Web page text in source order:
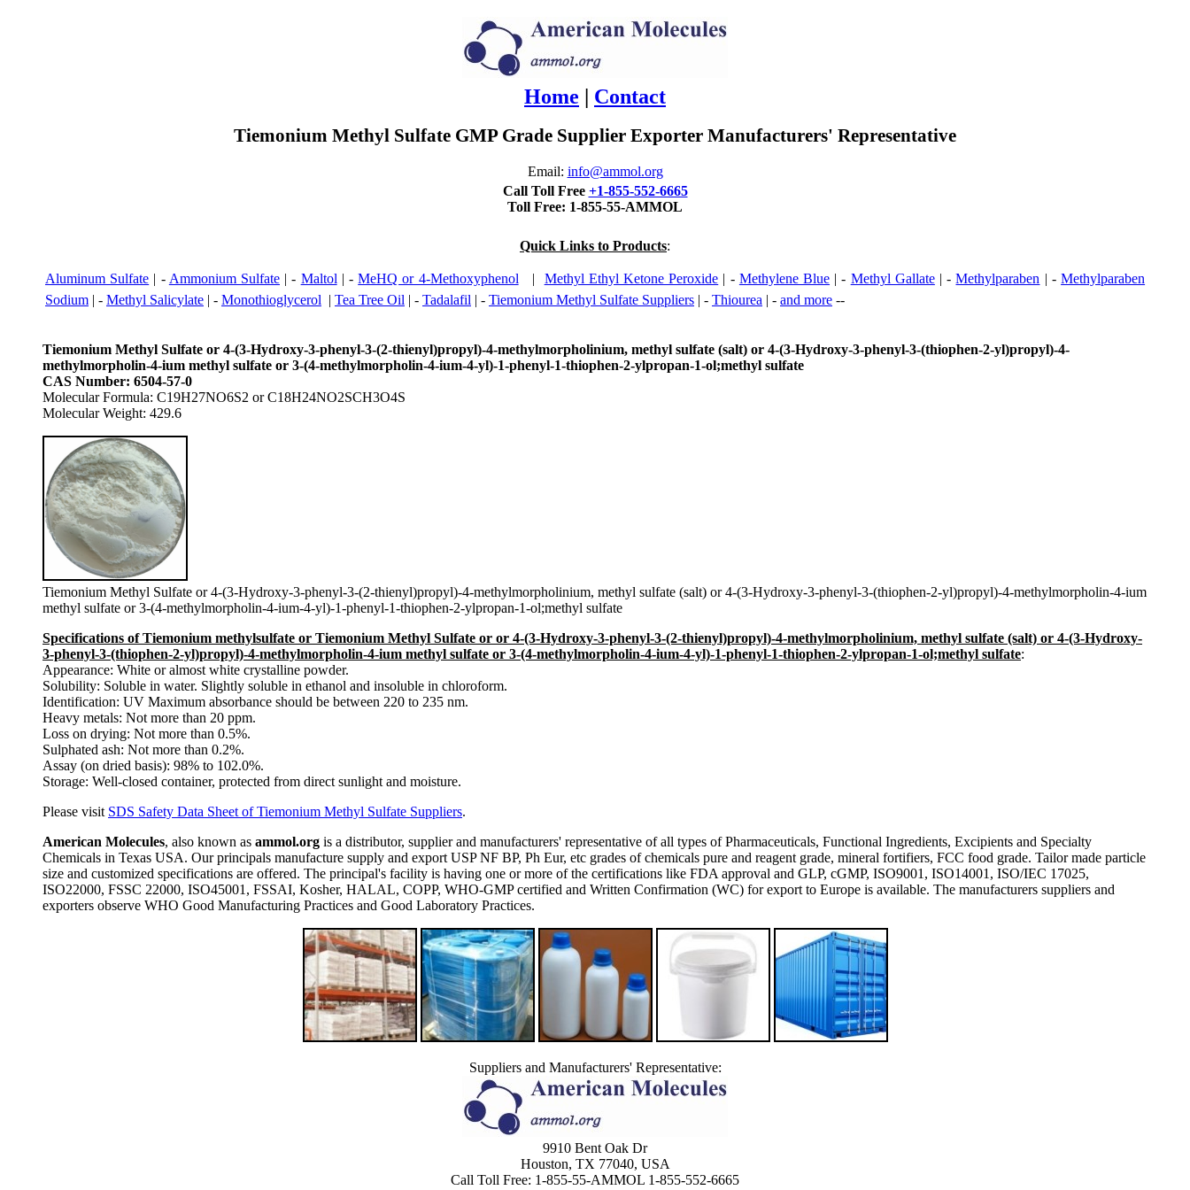
Home | Contact
Tiemonium Methyl Sulfate GMP Grade Supplier Exporter Manufacturers' Representative
Email: info@ammol.org
Call Toll Free +1-855-552-6665
Toll Free: 1-855-55-AMMOL
Quick Links to Products:
Aluminum Sulfate | - Ammonium Sulfate | - Maltol | -MeHQ or 4-Methoxyphenol | Methyl Ethyl Ketone Peroxide | - Methylene Blue | - Methyl Gallate| -Methylparaben | -Methylparaben
Sodium | - Methyl Salicylate | - Monothioglycerol | Tea Tree Oil | - Tadalafil | - Tiemonium Methyl Sulfate Suppliers | - Thiourea | - and more --
Tiemonium Methyl Sulfate or 4-(3-Hydroxy-3-phenyl-3-(2-thienyl)propyl)-4-methylmorpholinium, methyl sulfate (salt) or 4-(3-Hydroxy-3-phenyl-3-(thiophen-2-yl)propyl)-4-
methylmorpholin-4-ium methyl sulfate or 3-(4-methylmorpholin-4-ium-4-yl)-1-phenyl-1-thiophen-2-ylpropan-1-ol;methyl sulfate
CAS Number: 6504-57-0
Molecular Formula: C19H27NO6S2 or C18H24NO2SCH3O4S
Molecular Weight: 429.6
Tiemonium Methyl Sulfate or 4-(3-Hydroxy-3-phenyl-3-(2-thienyl)propyl)-4-methylmorpholinium, methyl sulfate (salt) or 4-(3-Hydroxy-3-phenyl-3-(thiophen-2-yl)propyl)-4-methylmorpholin-4-ium
methyl sulfate or 3-(4-methylmorpholin-4-ium-4-yl)-1-phenyl-1-thiophen-2-ylpropan-1-ol;methyl sulfate
Specifications of Tiemonium methylsulfate or Tiemonium Methyl Sulfate or or 4-(3-Hydroxy-3-phenyl-3-(2-thienyl)propyl)-4-methylmorpholinium, methyl sulfate (salt) or 4-(3-Hydroxy-
3-phenyl-3-(thiophen-2-yl)propyl)-4-methylmorpholin-4-ium methyl sulfate or 3-(4-methylmorpholin-4-ium-4-yl)-1-phenyl-1-thiophen-2-ylpropan-1-ol;methyl sulfate:
Appearance: White or almost white crystalline powder.
Solubility: Soluble in water. Slightly soluble in ethanol and insoluble in chloroform.
Identification: UV Maximum absorbance should be between 220 to 235 nm.
Heavy metals: Not more than 20 ppm.
Loss on drying: Not more than 0.5%.
Sulphated ash: Not more than 0.2%.
Assay (on dried basis): 98% to 102.0%.
Storage: Well-closed container, protected from direct sunlight and moisture.
Please visit SDS Safety Data Sheet of Tiemonium Methyl Sulfate Suppliers.
American Molecules, also known as ammol.org is a distributor, supplier and manufacturers' representative of all types of Pharmaceuticals, Functional Ingredients, Excipients and Specialty
Chemicals in Texas USA. Our principals manufacture supply and export USP NF BP, Ph Eur, etc grades of chemicals pure and reagent grade, mineral fortifiers, FCC food grade. Tailor made particle
size and customized specifications are offered. The principal's facility is having one or more of the certifications like FDA approval and GLP, cGMP, ISO9001, ISO14001, ISO/IEC 17025,
ISO22000, FSSC 22000, ISO45001, FSSAI, Kosher, HALAL, COPP, WHO-GMP certified and Written Confirmation (WC) for export to Europe is available. The manufacturers suppliers and
exporters observe WHO Good Manufacturing Practices and Good Laboratory Practices.
Suppliers and Manufacturers' Representative:
9910 Bent Oak Dr
Houston, TX 77040, USA
Call Toll Free: 1-855-55-AMMOL 1-855-552-6665